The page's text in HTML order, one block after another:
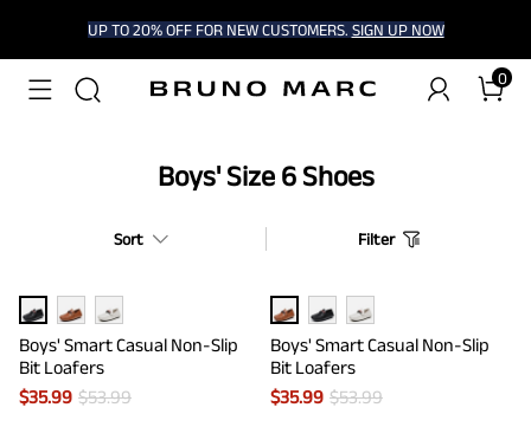
UP TO 20% OFF FOR NEW CUSTOMERS. SIGN UP NOW
0
Boys' Size 6 Shoes
Sort Filter
Boys' Smart Casual Non-Slip
Bit Loafers
$35.99 $53.99
Boys' Smart Casual Non-Slip
Bit Loafers
$35.99 $53.99